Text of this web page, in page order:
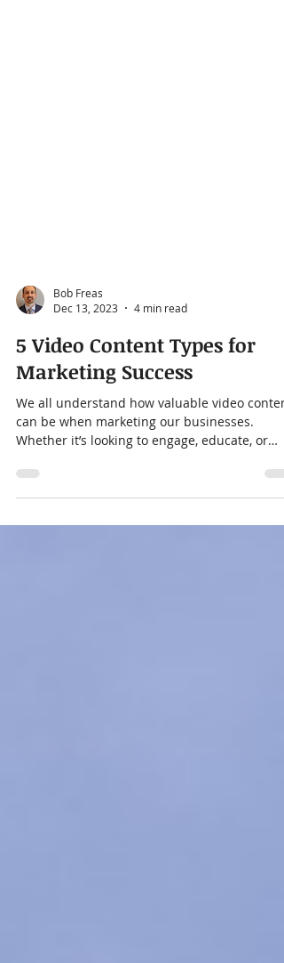
Dec 13, 2023
4 min read
5 Video Content Types for
Marketing Success
We all understand how valuable video content
Whether it’s looking to engage, educate, or
convert...